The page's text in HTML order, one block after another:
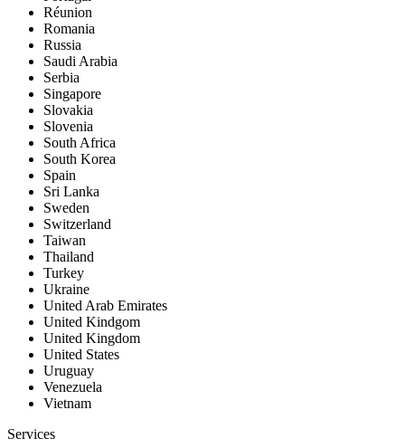
Réunion
Romania
Russia
Saudi Arabia
Serbia
Singapore
Slovakia
Slovenia
South Africa
South Korea
Spain
Sri Lanka
Sweden
Switzerland
Taiwan
Thailand
Turkey
Ukraine
United Arab Emirates
United Kindgom
United Kingdom
United States
Uruguay
Venezuela
Vietnam
Services